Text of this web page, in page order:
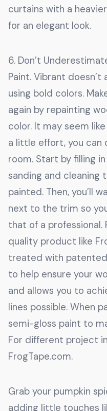
curtains with a
for an elegant look.
6. Don’t
Paint. Vibrant doesn’t
using bold colors.
again by repainting
color. It may seem
a little effort, you can
room. Start by filling
sanding and cleaning
painted. Then, you’ll
next to the trim so
that of a professional.
quality product like
treated with patented
to help ensure your
and allows you to
lines possible. When
semi-gloss paint to
For different project
FrogTape.com.
Grab your pumpkin
adding little touches